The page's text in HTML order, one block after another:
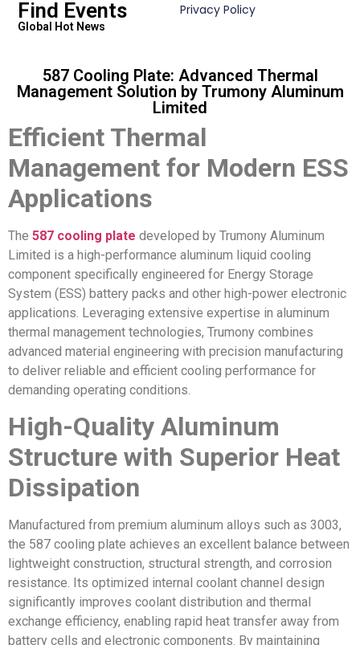
Find Events
Global Hot News
Privacy Policy
587 Cooling Plate: Advanced Thermal
Management Solution by Trumony Aluminum
Limited
Efficient Thermal
Management for Modern ESS
Applications
The 587 cooling plate developed by Trumony Aluminum
Limited is a high-performance aluminum liquid cooling
component specifically engineered for Energy Storage
System (ESS) battery packs and other high-power electronic
applications. Leveraging extensive expertise in aluminum
thermal management technologies, Trumony combines
advanced material engineering with precision manufacturing
to deliver reliable and efficient cooling performance for
demanding operating conditions.
High-Quality Aluminum
Structure with Superior Heat
Dissipation
Manufactured from premium aluminum alloys such as 3003,
the 587 cooling plate achieves an excellent balance between
lightweight construction, structural strength, and corrosion
resistance. Its optimized internal coolant channel design
significantly improves coolant distribution and thermal
exchange efficiency, enabling rapid heat transfer away from
battery cells and electronic components. By maintaining